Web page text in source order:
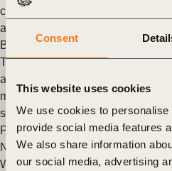
Consent
This website uses cookies
We use cookies to
provide social media features
We also share information
our social media, advertising
construction sector
and Food
Building business capacity on
To support business action on
a “nature journey funnel” that
mapping the key questions
stages of maturity.
Posted inWBCSD News &
Nature Positive,Nature Positive,
WBCSD Academy